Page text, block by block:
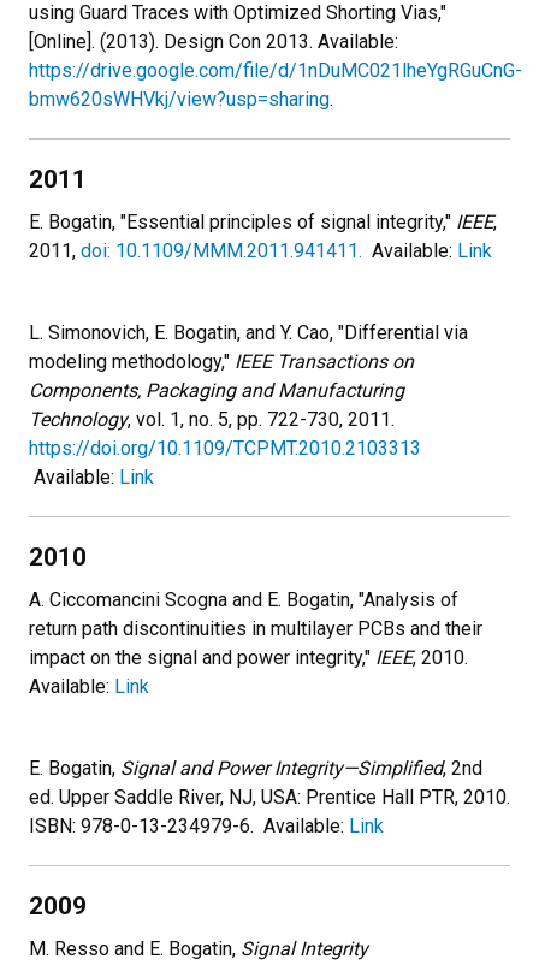
using Guard Traces with Optimized Shorting Vias,"
[Online]. (2013). Design Con 2013. Available:
https://drive.google.com/file/d/1nDuMC021lheYgRGuCnG-
bmw620sWHVkj/view?usp=sharing.
2011
E. Bogatin, "Essential principles of signal integrity," IEEE,
2011, doi: 10.1109/MMM.2011.941411. Available: Link
L. Simonovich, E. Bogatin, and Y. Cao, "Differential via
modeling methodology," IEEE Transactions on
Components, Packaging and Manufacturing
Technology, vol. 1, no. 5, pp. 722-730, 2011.
https://doi.org/10.1109/TCPMT.2010.2103313
Available: Link
2010
A. Ciccomancini Scogna and E. Bogatin, "Analysis of
return path discontinuities in multilayer PCBs and their
impact on the signal and power integrity," IEEE, 2010.
Available: Link
E. Bogatin, Signal and Power Integrity—Simplified, 2nd
ed. Upper Saddle River, NJ, USA: Prentice Hall PTR, 2010.
ISBN: 978-0-13-234979-6. Available: Link
2009
M. Resso and E. Bogatin, Signal Integrity